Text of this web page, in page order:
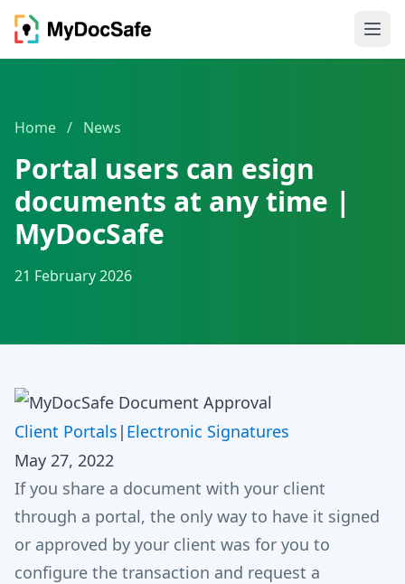
Home / News
Portal users can esign
documents at any time |
MyDocSafe
21 February 2026
Client Portals | Electronic Signatures
May 27, 2022
If you share a document with your client
through a portal, the only way to have it signed
or approved by your client was for you to
configure the transaction and request a